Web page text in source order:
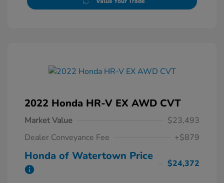
2022 Honda HR-V EX AWD CVT
Market Value
$23,493
Dealer Conveyance Fee
+$879
Honda of Watertown Price
$24,372